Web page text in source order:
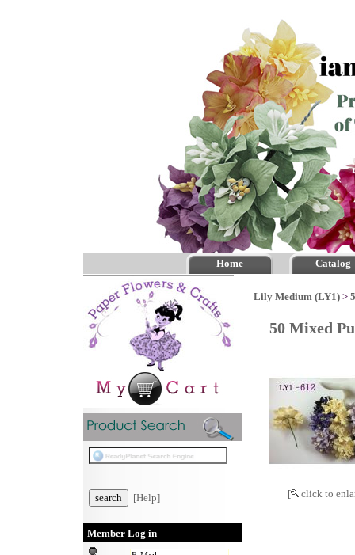
Home Catalog
[Help]
Member Log in
Lily Medium (LY1) >
50 Mixed
[ click to